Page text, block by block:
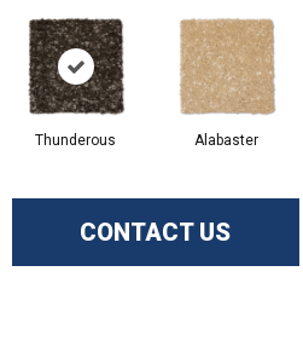
Thunderous Alabaster
CONTACT US